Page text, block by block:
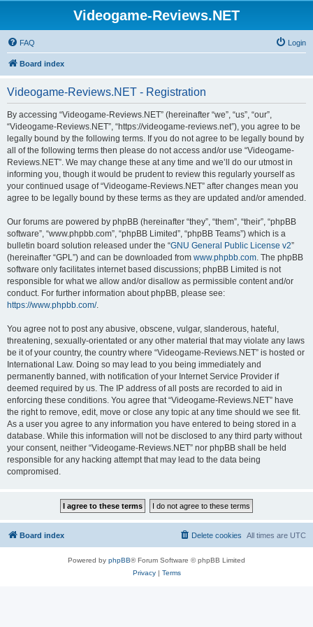
Videogame-Reviews.NET
FAQ Login
Board index
Videogame-Reviews.NET - Registration
By accessing “Videogame-Reviews.NET” (hereinafter “we”, “us”, “our”,
“Videogame-Reviews.NET”, “https://videogame-reviews.net”), you agree to be
legally bound by the following terms. If you do not agree to be legally bound by
all of the following terms then please do not access and/or use “Videogame-
Reviews.NET”. We may change these at any time and we’ll do our utmost in
informing you, though it would be prudent to review this regularly yourself as
your continued usage of “Videogame-Reviews.NET” after changes mean you
agree to be legally bound by these terms as they are updated and/or amended.
Our forums are powered by phpBB (hereinafter “they”, “them”, “their”, “phpBB
software”, “www.phpbb.com”, “phpBB Limited”, “phpBB Teams”) which is a
bulletin board solution released under the “GNU General Public License v2”
(hereinafter “GPL”) and can be downloaded from www.phpbb.com. The phpBB
software only facilitates internet based discussions; phpBB Limited is not
responsible for what we allow and/or disallow as permissible content and/or
conduct. For further information about phpBB, please see:
https://www.phpbb.com/.
You agree not to post any abusive, obscene, vulgar, slanderous, hateful,
threatening, sexually-orientated or any other material that may violate any laws
be it of your country, the country where “Videogame-Reviews.NET” is hosted or
International Law. Doing so may lead to you being immediately and
permanently banned, with notification of your Internet Service Provider if
deemed required by us. The IP address of all posts are recorded to aid in
enforcing these conditions. You agree that “Videogame-Reviews.NET” have
the right to remove, edit, move or close any topic at any time should we see fit.
As a user you agree to any information you have entered to being stored in a
database. While this information will not be disclosed to any third party without
your consent, neither “Videogame-Reviews.NET” nor phpBB shall be held
responsible for any hacking attempt that may lead to the data being
compromised.
Board index All times are UTC
Delete cookies
Powered by phpBB® Forum Software © phpBB Limited
Privacy| Terms